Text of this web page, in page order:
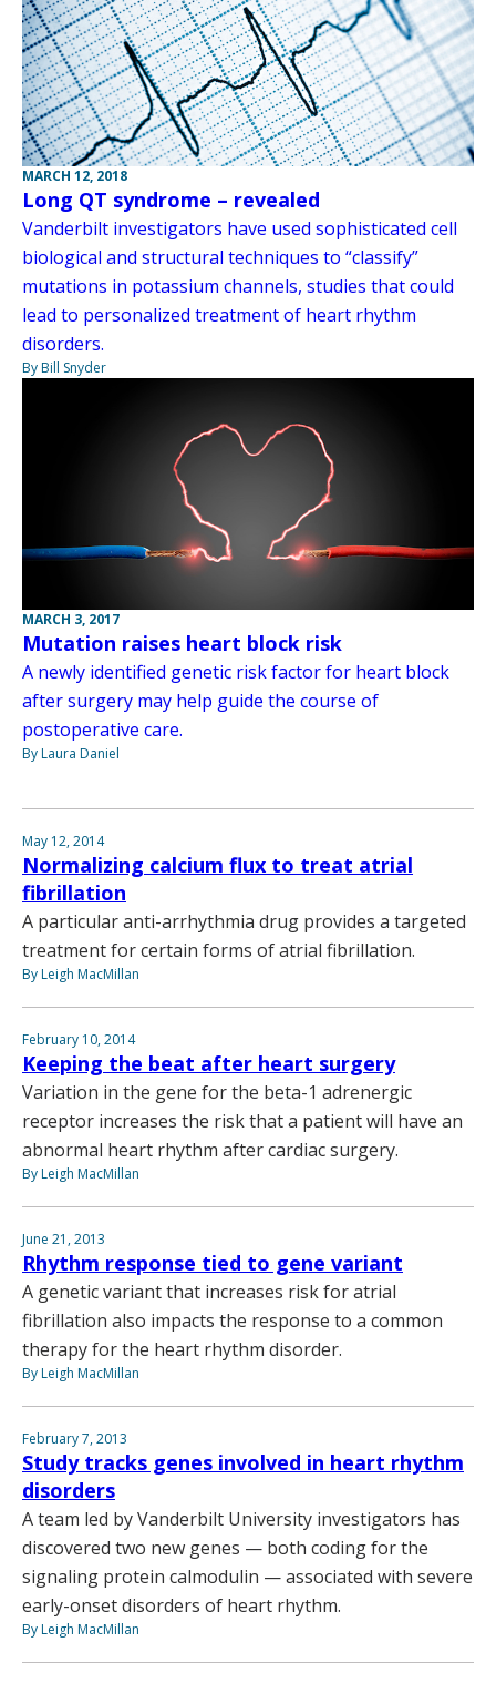
MARCH 12, 2018
Long QT syndrome – revealed
Vanderbilt investigators have used sophisticated cell
biological and structural techniques to “classify”
mutations in potassium channels, studies that could
lead to personalized treatment of heart rhythm
disorders.
By Bill Snyder
MARCH 3, 2017
Mutation raises heart block risk
A newly identified genetic risk factor for heart block
after surgery may help guide the course of
postoperative care.
By Laura Daniel
May 12, 2014
Normalizing calcium flux to treat atrial
fibrillation
A particular anti-arrhythmia drug provides a targeted
treatment for certain forms of atrial fibrillation.
By Leigh MacMillan
February 10, 2014
Keeping the beat after heart surgery
Variation in the gene for the beta-1 adrenergic
receptor increases the risk that a patient will have an
abnormal heart rhythm after cardiac surgery.
By Leigh MacMillan
June 21, 2013
Rhythm response tied to gene variant
A genetic variant that increases risk for atrial
fibrillation also impacts the response to a common
therapy for the heart rhythm disorder.
By Leigh MacMillan
February 7, 2013
Study tracks genes involved in heart rhythm
disorders
A team led by Vanderbilt University investigators has
discovered two new genes — both coding for the
signaling protein calmodulin — associated with severe
early-onset disorders of heart rhythm.
By Leigh MacMillan